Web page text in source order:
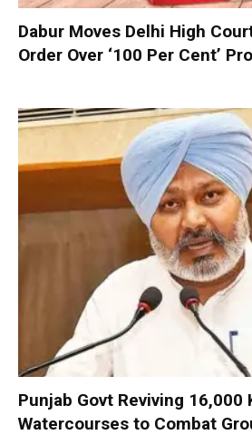
Dabur Moves Delhi High
Order Over ‘100 Per Cent’
Punjab Govt Reviving 16,000
Watercourses to Combat